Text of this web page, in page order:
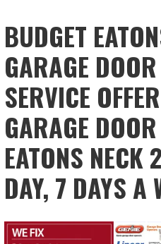
BUDGET
GARAGE
SERVICE
GARAGE
EATONS NECK
DAY, 7 DAYS A